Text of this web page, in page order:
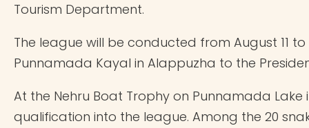
Tourism Department.
The league will be conducted from August 11
Punnamada Kayal in Alappuzha to the
At the Nehru Boat Trophy on Punnamada
qualification into the league. Among the 20